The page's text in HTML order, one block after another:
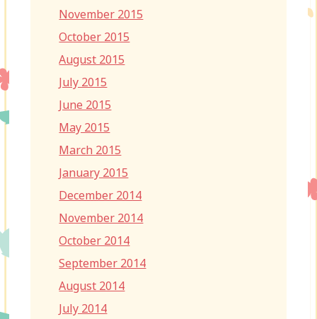
November 2015
October 2015
August 2015
July 2015
June 2015
May 2015
March 2015
January 2015
December 2014
November 2014
October 2014
September 2014
August 2014
July 2014